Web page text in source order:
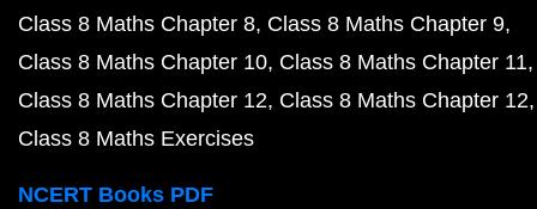
Class 8 Maths Chapter 8 Class 8 Maths Chapter 9
Class 8 Maths Chapter 10 Class 8 Maths Chapter 11
Class 8 Maths Chapter 12 Class 8 Maths Chapter 12
Class 8 Maths Exercises
NCERT Books PDF